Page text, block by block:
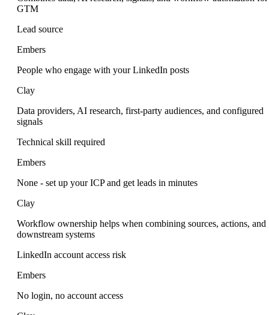
GTM
Lead source
Embers
People who engage with your LinkedIn posts
Clay
Data providers, AI research, first-party audiences, and configured
signals
Technical skill required
Embers
None - set up your ICP and get leads in minutes
Clay
Workflow ownership helps when combining sources, actions, and
downstream systems
LinkedIn account access risk
Embers
No login, no account access